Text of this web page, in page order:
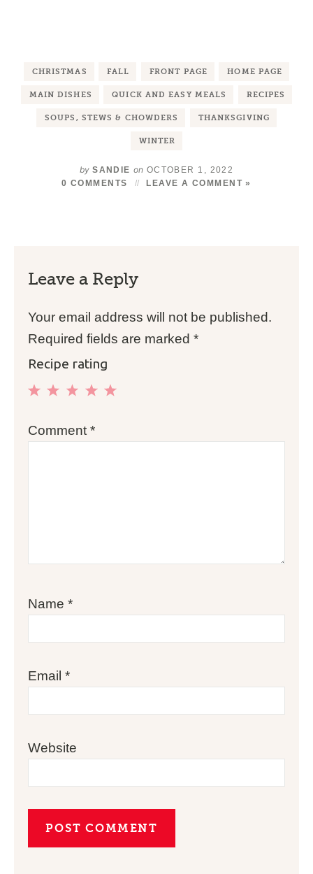
CHRISTMAS FALL FRONT PAGE HOME PAGE
MAIN DISHES QUICK AND EASY MEALS RECIPES
SOUPS, STEWS & CHOWDERS THANKSGIVING
WINTER
by SANDIE on OCTOBER 1, 2022
0 COMMENTS
LEAVE A COMMENT »
Leave a Reply
Your email address will not be published.
Required fields are marked*
Recipe rating
Stars
Stars
Stars
Star
Comment*
Name*
Email*
Website